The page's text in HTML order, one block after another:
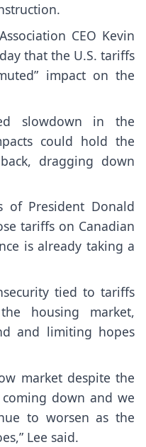
CEO Kevin
that the U.S. tariffs
impact on the
slowdown in the
could hold the
dragging down
of President Donald
tariffs on Canadian
is already taking a
tied to tariffs
housing market,
and limiting hopes
market despite the
down and we
to worsen as the
Lee said.